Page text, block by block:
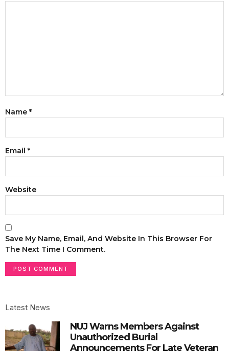
Name *
Email *
Website
Save My Name, Email, And Website In This Browser For
The Next Time I Comment.
Latest News
NUJ Warns Members Against
Unauthorized Burial
Announcements For Late Veteran